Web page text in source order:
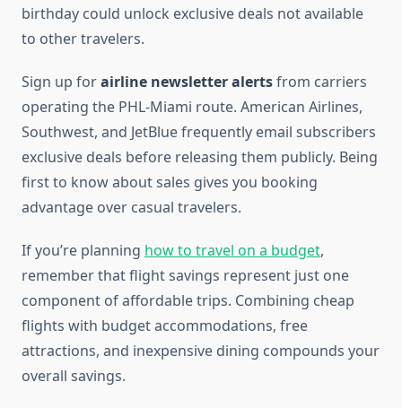
birthday could unlock exclusive deals not available
to other travelers.
Sign up forairline newsletter alertsfrom carriers
operating the PHL-Miami route. American Airlines,
Southwest, and JetBlue frequently email subscribers
exclusive deals before releasing them publicly. Being
first to know about sales gives you booking
advantage over casual travelers.
If you’re planning how to travel on a budget,
remember that flight savings represent just one
component of affordable trips. Combining cheap
flights with budget accommodations, free
attractions, and inexpensive dining compounds your
overall savings.